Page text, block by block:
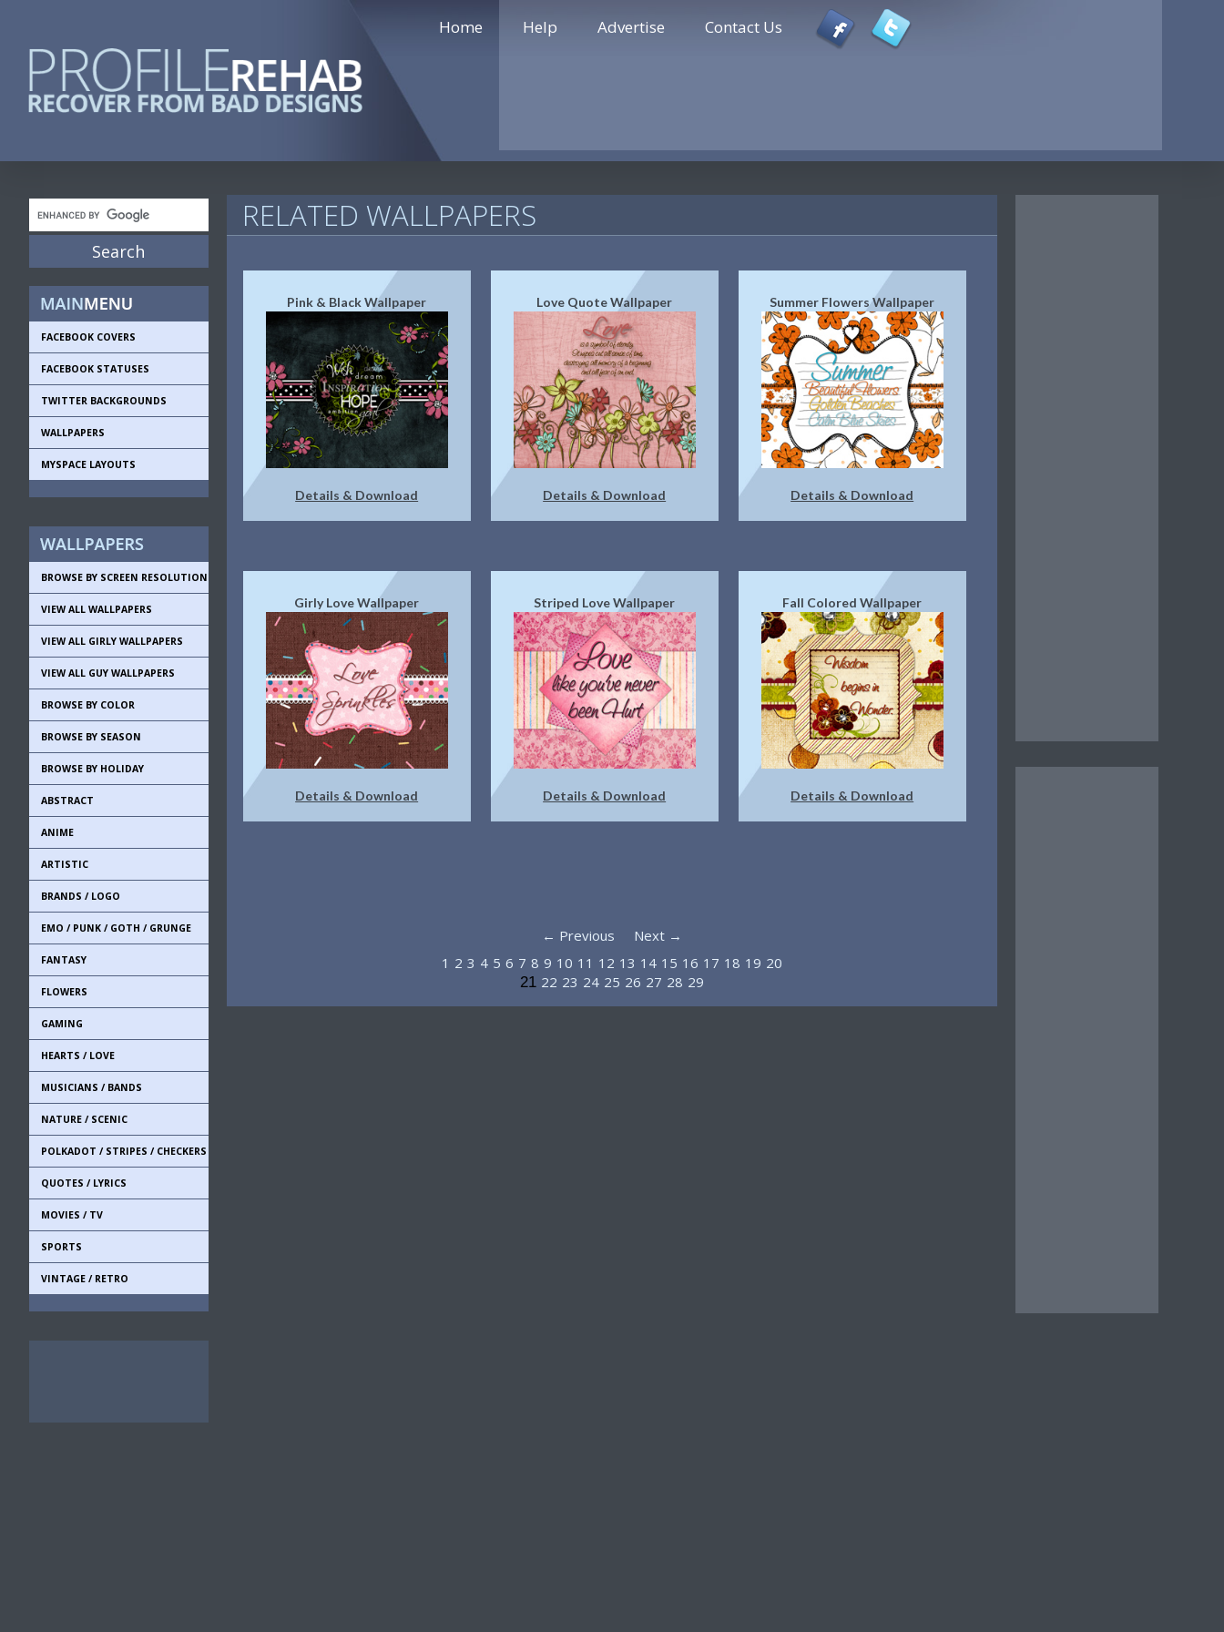
Home Help Advertise Contact Us
FACEBOOK COVERS
FACEBOOK STATUSES
TWITTER BACKGROUNDS
WALLPAPERS
MYSPACE LAYOUTS
BROWSE BY SCREEN RESOLUTION
VIEW ALL WALLPAPERS
VIEW ALL GIRLY WALLPAPERS
VIEW ALL GUY WALLPAPERS
BROWSE BY COLOR
BROWSE BY SEASON
BROWSE BY HOLIDAY
ABSTRACT
ANIME
ARTISTIC
BRANDS / LOGO
EMO / PUNK / GOTH / GRUNGE
FANTASY
FLOWERS
GAMING
HEARTS / LOVE
MUSICIANS / BANDS
NATURE / SCENIC
POLKADOT / STRIPES / CHECKERS
QUOTES / LYRICS
MOVIES / TV
SPORTS
VINTAGE / RETRO
RELATED WALLPAPERS
Pink & Black Wallpaper
Details & Download
Love Quote Wallpaper
Details & Download
Summer Flowers Wallpaper
Details & Download
Girly Love Wallpaper
Details & Download
Striped Love Wallpaper
Details & Download
Fall Colored Wallpaper
Details & Download
← Previous
Next →
1 2 3 4 5 6 7 8 9 10 11 12 13 14 15 16 17 18 19 20
21 22 23 24 25 26 27 28 29